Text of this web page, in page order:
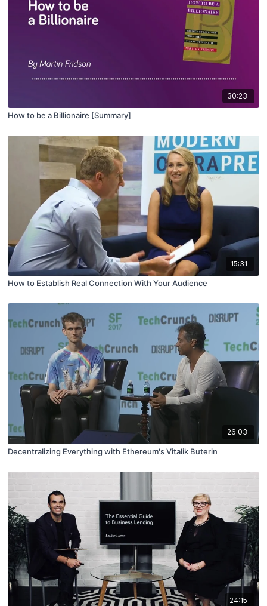
30:23
How to be a Billionaire [Summary]
15:31
How to Establish Real Connection With Your Audience
26:03
Decentralizing Everything with Ethereum's Vitalik Buterin
24:15